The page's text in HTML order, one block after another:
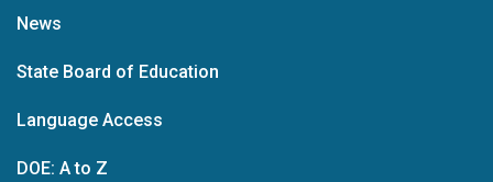
News
State Board of Education
Language Access
DOE: A to Z